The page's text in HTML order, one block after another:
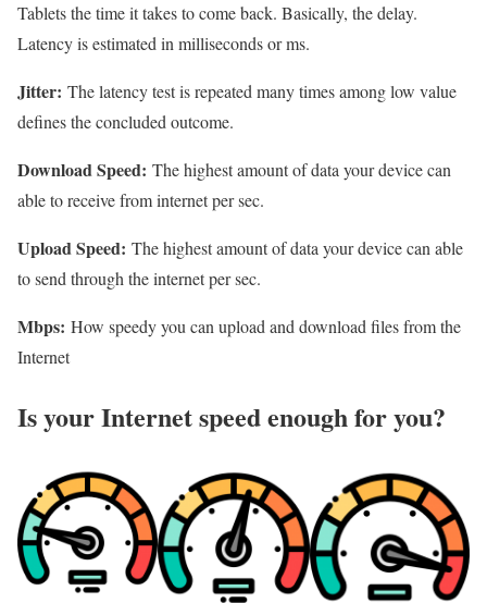
Tablets the time it takes to come back. Basically, the delay.
Latency is estimated in milliseconds or ms.
Jitter: The latency test is repeated many times among low value
defines the concluded outcome.
Download Speed: The highest amount of data your device can
able to receive from internet per sec.
Upload Speed: The highest amount of data your device can able
to send through the internet per sec.
Mbps: How speedy you can upload and download files from the
Internet
Is your Internet speed enough for you?​